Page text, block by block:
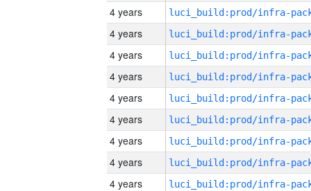
4 years
4 years
4 years
4 years
4 years
4 years
4 years
4 years
4 years